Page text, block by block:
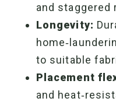
and staggered
Longevity:
to suitable
Placement
and